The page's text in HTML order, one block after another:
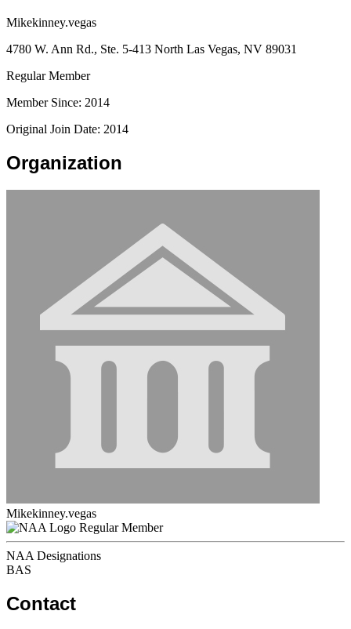
Mikekinney.vegas
4780 W. Ann Rd., Ste. 5-413 North Las Vegas, NV 89031
Regular Member
Member Since: 2014
Original Join Date: 2014
Organization
Mikekinney.vegas
Regular Member
NAA Designations
BAS
Contact